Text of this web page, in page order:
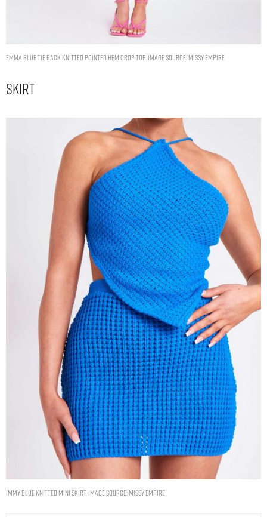
Emma Blue Tie Back Knitted Pointed Hem Crop Top. Image Source: Missy Empire
Skirt
Immy Blue Knitted Mini Skirt. Image Source: Missy Empire